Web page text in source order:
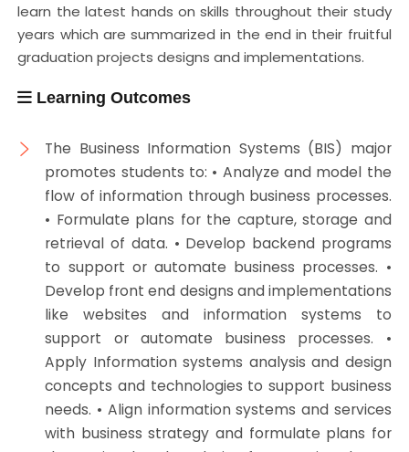
learn the latest hands on skills throughout their study
years which are summarized in the end in their fruitful
graduation projects designs and implementations.
Learning Outcomes
The Business Information Systems (BIS) major
promotes students to: • Analyze and model the
flow of information through business processes.
• Formulate plans for the capture, storage and
retrieval of data. • Develop backend programs
to support or automate business processes. •
Develop front end designs and implementations
like websites and information systems to
support or automate business processes. •
Apply Information systems analysis and design
concepts and technologies to support business
needs. • Align information systems and services
with business strategy and formulate plans for